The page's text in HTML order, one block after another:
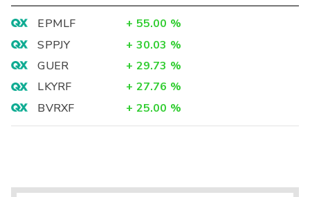
EPMLF + 55.00 %
SPPJY
+ 30.03 %
GUER
+ 29.73 %
LKYRF
+ 27.76 %
BVRXF
+ 25.00 %